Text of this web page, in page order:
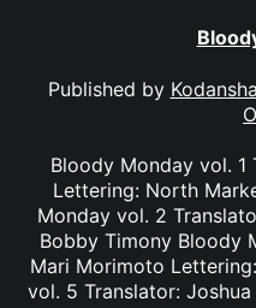
Published by Kodansha
Bloody Monday vol.
Lettering: North
Monday vol. 2
Bobby Timony Bloody
Mari Morimoto
vol. 5 Translator: